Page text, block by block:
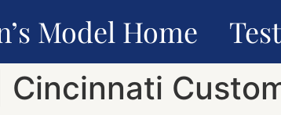
Model Home